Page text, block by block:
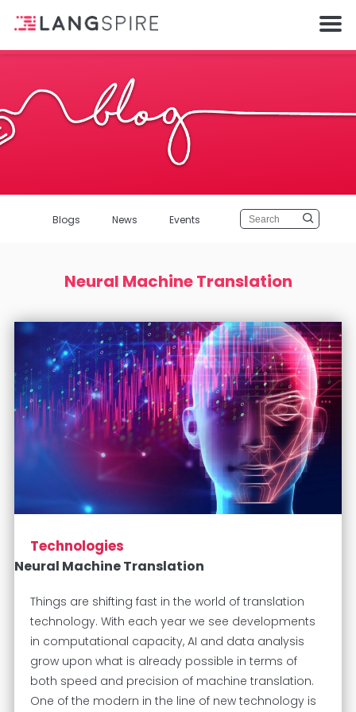
Blogs News Events
Neural Machine Translation
Technologies
Neural Machine Translation
Things are shifting fast in the world of translation
technology. With each year we see developments
in computational capacity, AI and data analysis
grow upon what is already possible in terms of
both speed and precision of machine translation.
One of the modern in the line of new technology is